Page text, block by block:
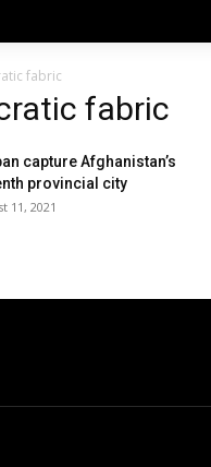
fabric
fabric
capture Afghanistan’s
provincial city
11, 2021